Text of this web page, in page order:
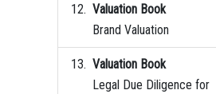
Valuation Book
Brand Valuation
Valuation Book
Legal Due Diligence for